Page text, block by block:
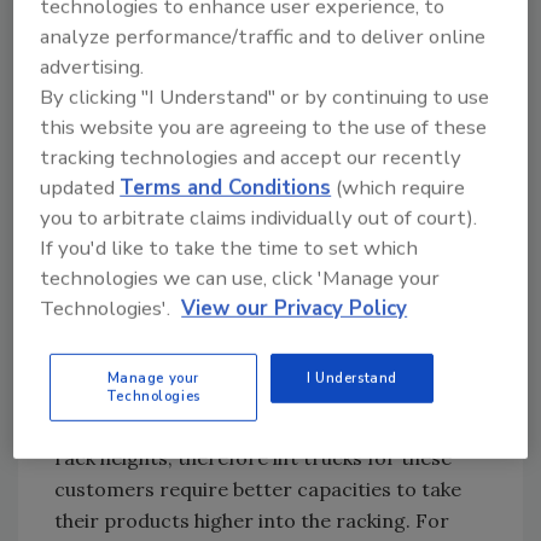
“The Crown SC 5200 was designed to be a
multipurpose workhorse that moves in and
out of trailers, performs dock and ramp work
and handles loads from staging and
transporting to put-away,” Quellhorst says.
Warehouse space constraints have spurred
some distributors to look upward, says Kenro
Okamoto, electric product planning specialist
for Toyota Material Handling U.S.A. Inc.,
Irvine, Calif.
“Since expanding horizontally usually means
more cost, the preferred way to go is expand
vertically,” Okamoto says. “This means higher
rack heights, therefore lift trucks for these
customers require better capacities to take
their products higher into the racking. For
technologies to enhance user experience, to
analyze performance/traffic and to deliver online
advertising.
By clicking "I Understand" or by continuing to use
this website you are agreeing to the use of these
tracking technologies and accept our recently
updatedTerms and Conditions (which require
you to arbitrate claims individually out of court).
If you'd like to take the time to set which
technologies we can use, click 'Manage your
Technologies'. View our Privacy Policy
Manage your
Technologies
I Understand